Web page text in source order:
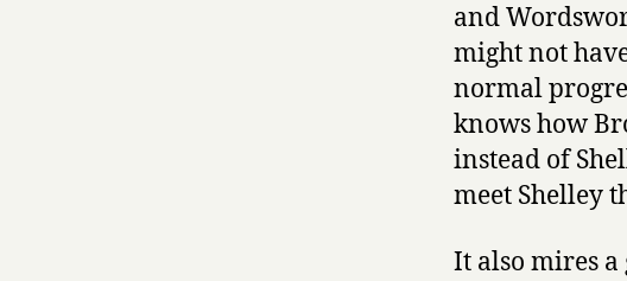
and
might not
normal
knows how
instead of
meet Shelley
It also mires a